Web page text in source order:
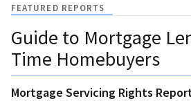
FEATURED REPORTS
Guide to Mortgage
Time Homebuyers
Mortgage Servicing Rights